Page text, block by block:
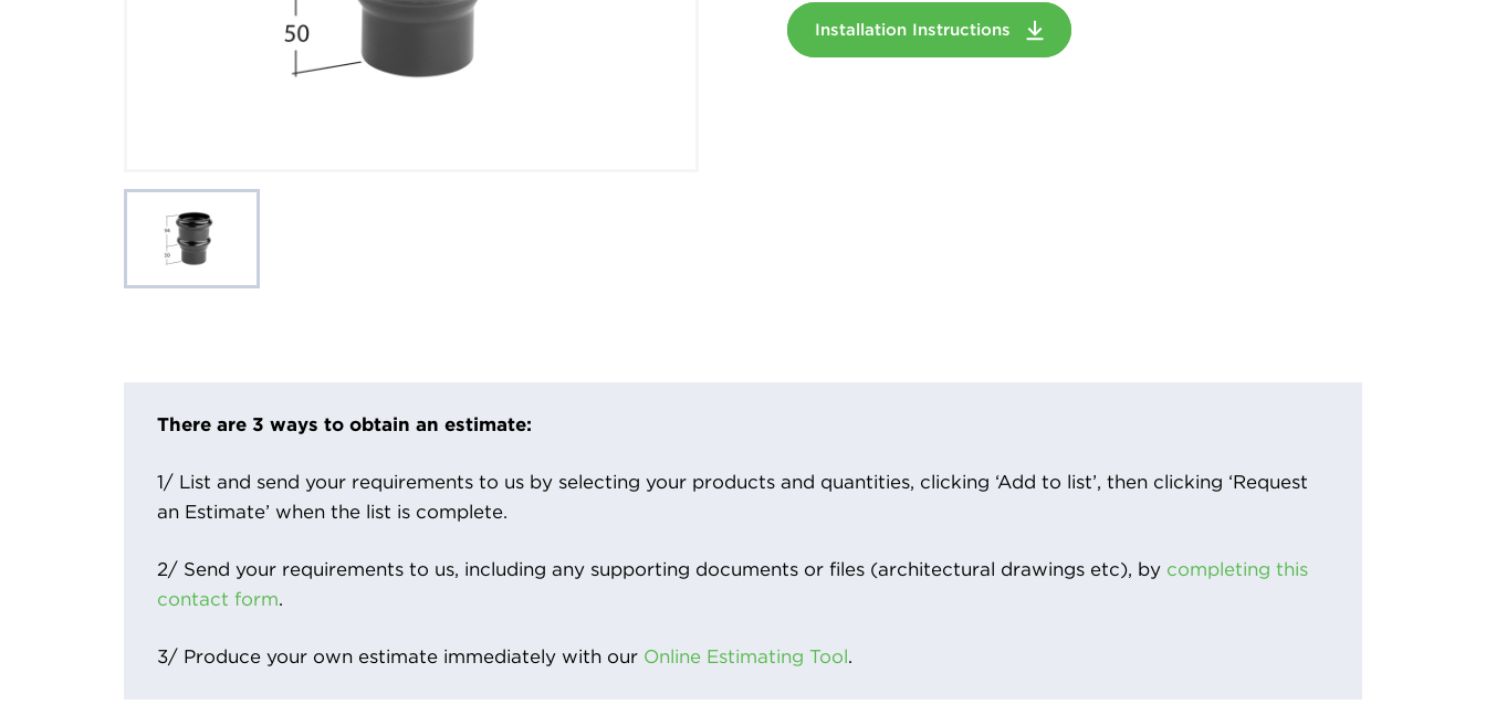
Installation Instructions
There are 3 ways to obtain an estimate:
1/ List and send your requirements to us by selecting your products and quantities, clicking ‘Add to list’, then clicking ‘Request
an Estimate’ when the list is complete.
2/ Send your requirements to us, including any supporting documents or files (architectural drawings etc), by completing this
contact form.
3/ Produce your own estimate immediately with our Online Estimating Tool.